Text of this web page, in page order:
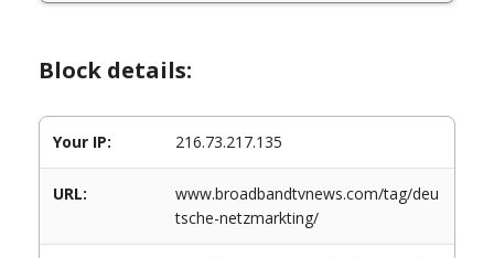
Block details:
Your IP: 216.73.217.135
URL:
www.broadbandtvnews.com/tag/deu
tsche-netzmarkting/